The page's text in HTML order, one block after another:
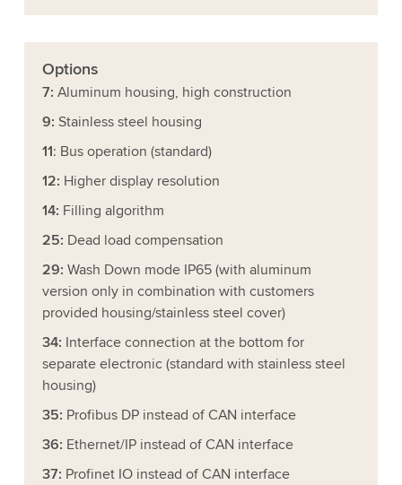
Options
7: Aluminum housing, high construction
9: Stainless steel housing
11: Bus operation (standard)
12: Higher display resolution
14: Filling algorithm
25: Dead load compensation
29: Wash Down mode IP65 (with aluminum
version only in combination with customers
provided housing/stainless steel cover)
34: Interface connection at the bottom for
separate electronic (standard with stainless steel
housing)
35: Profibus DP instead of CAN interface
36: Ethernet/IP instead of CAN interface
37: Profinet IO instead of CAN interface